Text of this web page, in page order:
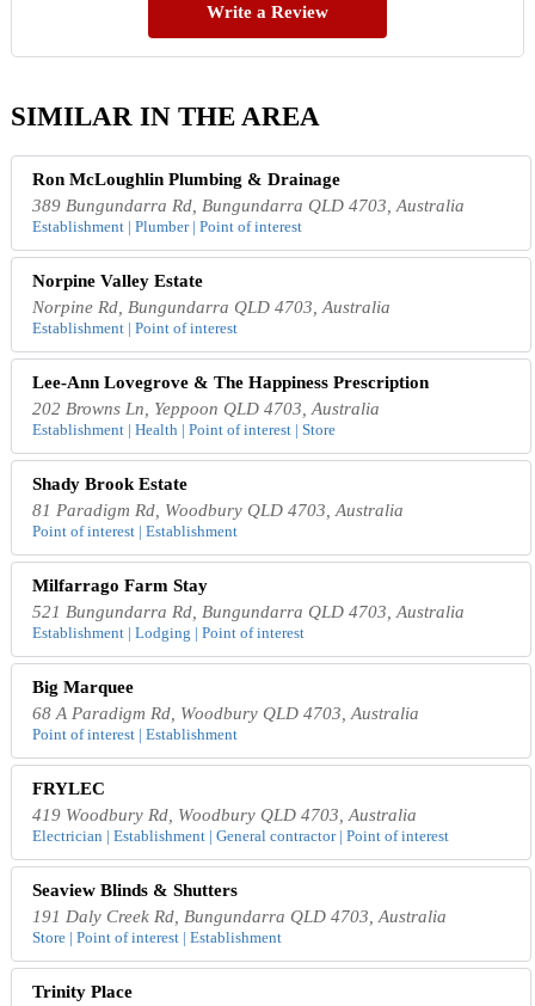
Write a Review
SIMILAR IN THE AREA
Ron McLoughlin Plumbing & Drainage
389 Bungundarra Rd, Bungundarra QLD 4703, Australia
Establishment | Plumber | Point of interest
Norpine Valley Estate
Norpine Rd, Bungundarra QLD 4703, Australia
Establishment | Point of interest
Lee-Ann Lovegrove & The Happiness Prescription
202 Browns Ln, Yeppoon QLD 4703, Australia
Establishment | Health | Point of interest | Store
Shady Brook Estate
81 Paradigm Rd, Woodbury QLD 4703, Australia
Point of interest | Establishment
Milfarrago Farm Stay
521 Bungundarra Rd, Bungundarra QLD 4703, Australia
Establishment | Lodging | Point of interest
Big Marquee
68 A Paradigm Rd, Woodbury QLD 4703, Australia
Point of interest | Establishment
FRYLEC
419 Woodbury Rd, Woodbury QLD 4703, Australia
Electrician | Establishment | General contractor | Point of interest
Seaview Blinds & Shutters
191 Daly Creek Rd, Bungundarra QLD 4703, Australia
Store | Point of interest | Establishment
Trinity Place